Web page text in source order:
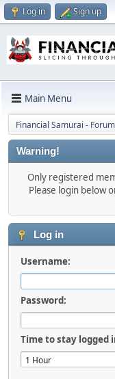
Log in Sign up
Main Menu
Financial Samurai -
Warning!
Only registered
Please login below
Log in
Username:
Password:
Time to stay logged